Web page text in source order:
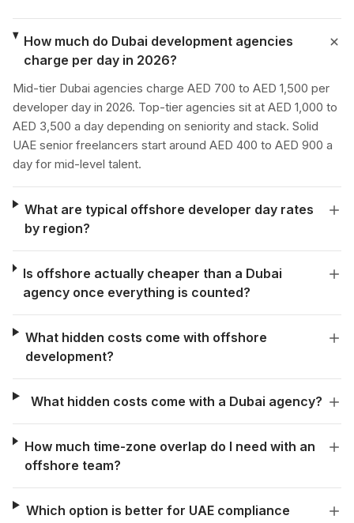
How much do Dubai development agencies
charge per day in 2026?
Mid-tier Dubai agencies charge AED 700 to AED 1,500 per
developer day in 2026. Top-tier agencies sit at AED 1,000 to
AED 3,500 a day depending on seniority and stack. Solid
UAE senior freelancers start around AED 400 to AED 900 a
day for mid-level talent.
What are typical offshore developer day rates
by region?
Is offshore actually cheaper than a Dubai
agency once everything is counted?
What hidden costs come with offshore
development?
What hidden costs come with a Dubai agency?
How much time-zone overlap do I need with an
offshore team?
Which option is better for UAE compliance